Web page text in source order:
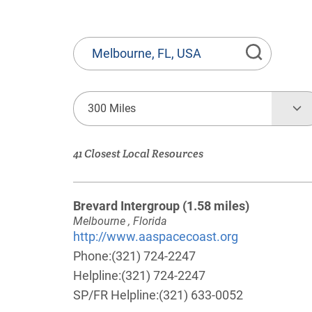
State
or
Province,
Town
or
Zip
300 Miles
41 Closest Local Resources
Brevard Intergroup (1.58 miles)
Melbourne , Florida
http://www.aaspacecoast.org
Phone:(321) 724-2247
Helpline:(321) 724-2247
SP/FR Helpline:(321) 633-0052